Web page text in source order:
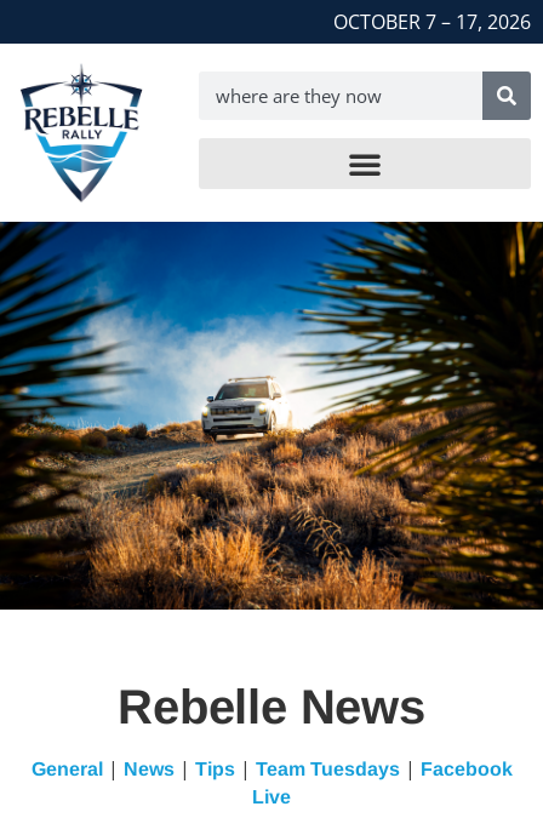
OCTOBER 7 – 17, 2026
Rebelle News
General| News| Tips| Team Tuesdays| Facebook
Live